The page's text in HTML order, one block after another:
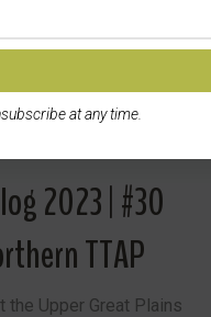
2023 | #30
TTAP
the Upper Great Plains
at any time.